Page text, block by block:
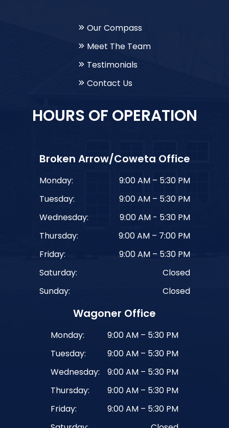
Our Compass
Meet The Team
Testimonials
Contact Us
HOURS OF OPERATION
Broken Arrow/Coweta Office
Monday:
9:00 AM – 5:30 PM
Tuesday:
9:00 AM – 5:30 PM
Wednesday:
9:00 AM - 5:30 PM
Thursday:
9:00 AM – 7:00 PM
Friday:
9:00 AM – 5:30 PM
Saturday:
Closed
Sunday:
Closed
Wagoner Office
Monday:
9:00 AM – 5:30 PM
Tuesday:
9:00 AM – 5:30 PM
Wednesday:
9:00 AM – 5:30 PM
Thursday:
9:00 AM – 5:30 PM
Friday:
9:00 AM – 5:30 PM